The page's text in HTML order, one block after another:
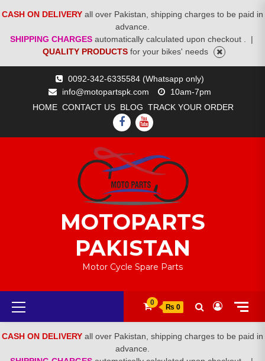
CASH ON DELIVERY all over Pakistan, shipping charges to be paid in
advance.
SHIPPING CHARGES automatically calculated upon checkout .
|
QUALITY PRODUCTS for your bikes' needs
0092-342-6335584 (Whatsapp only)
info@motopartspk.com
10am-7pm
HOME CONTACT US BLOG TRACK YOUR ORDER
FACEBOOK
YOUTUBE
MOTOPARTS
PAKISTAN
Motor Cycle Spare Parts
Primary
Menu
0
₨ 0
CASH ON DELIVERY all over Pakistan, shipping charges to be paid in
advance.